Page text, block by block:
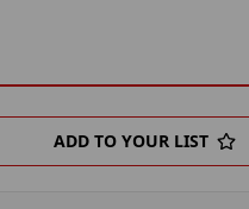
ADD TO YOUR LIST